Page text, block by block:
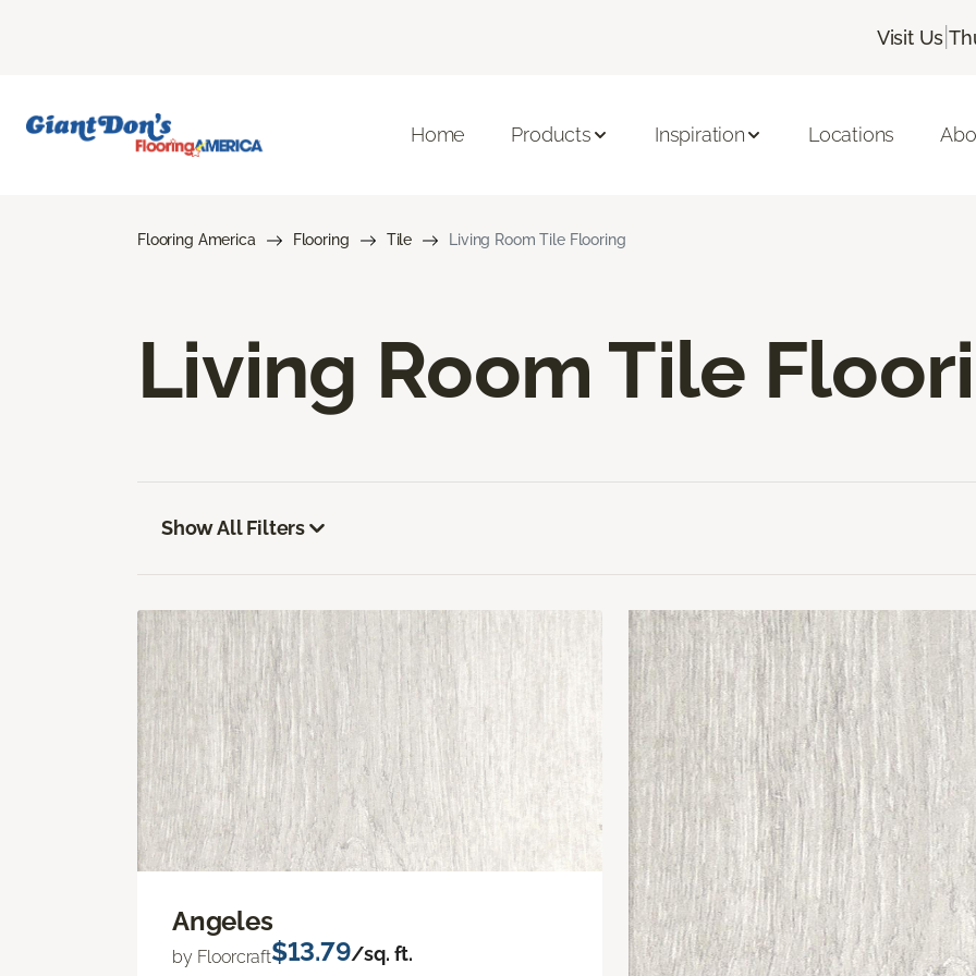
Visit Us |
Home Products Inspiration Locations
Flooring America Flooring Tile Living Room Tile Flooring
Living Room Tile
Show All Filters
Angeles
by Floorcraft$13.79/sq. ft.